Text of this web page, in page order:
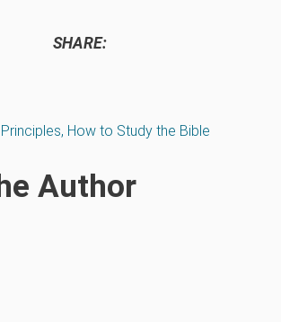
SHARE:
, How to Study the Bible
Author